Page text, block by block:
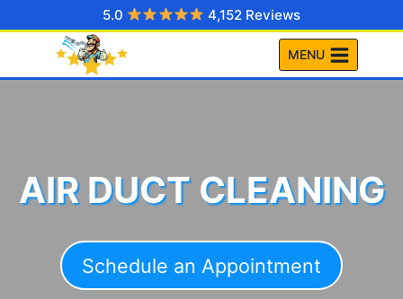
to
5.0 4,152 Reviews
MENU
AIR DUCT CLEANING
Schedule an Appointment